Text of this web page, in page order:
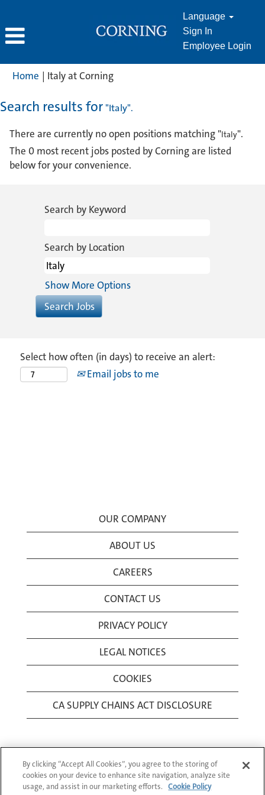
Language
Sign In
Employee Login
Home | Italy at Corning(current
Search results for"Italy".
There are currently no open positions matching "Italy".
The 0 most recent jobs posted by Corning are listed
below for your convenience.
Search by Keyword
Search by Location
Show More Options
Select how often (in days) to receive an alert:
Email jobs to me
OUR COMPANY
ABOUT US
CAREERS
CONTACT US
PRIVACY POLICY
LEGAL NOTICES
COOKIES
CA SUPPLY CHAINS ACT DISCLOSURE
By clicking “Accept All Cookies”, you agree to the storing of
cookies on your device to enhance site navigation, analyze site
usage, and assist in our marketing efforts.
Cookie Policy